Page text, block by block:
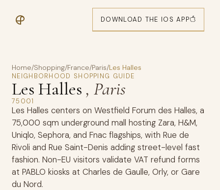
DOWNLOAD THE IOS APP
Home/Shopping/France/Paris/Les Halles
NEIGHBORHOOD SHOPPING GUIDE
Les Halles , Paris
75001
Les Halles centers on Westfield Forum des Halles, a
75,000 sqm underground mall hosting Zara, H&M,
Uniqlo, Sephora, and Fnac flagships, with Rue de
Rivoli and Rue Saint-Denis adding street-level fast
fashion. Non-EU visitors validate VAT refund forms
at PABLO kiosks at Charles de Gaulle, Orly, or Gare
du Nord.